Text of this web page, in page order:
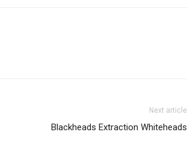
Next article
Blackheads Extraction Whiteheads